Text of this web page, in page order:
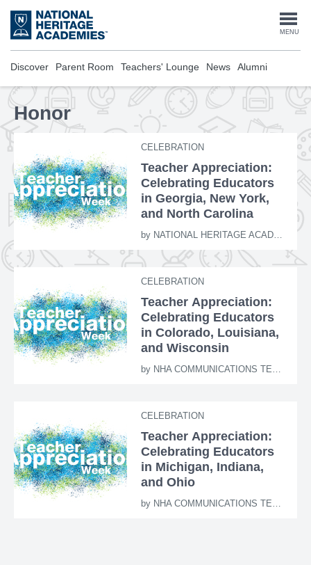
Skip
to
main
MENU
Discover Parent Room Teachers' Lounge News Alumni
Honor
CELEBRATION
Teacher Appreciation:
Celebrating Educators
in Georgia, New York,
and North Carolina
by NATIONAL HERITAGE ACADEMIES
CELEBRATION
Teacher Appreciation:
Celebrating Educators
in Colorado, Louisiana,
and Wisconsin
by NHA COMMUNICATIONS TEAM
CELEBRATION
Teacher Appreciation:
Celebrating Educators
in Michigan, Indiana,
and Ohio
by NHA COMMUNICATIONS TEAM